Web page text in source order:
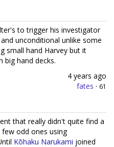
to trigger his investigator
unconditional unlike some
small hand Harvey but it
big hand decks.
4 years ago
fates · 61
that really didn't quite find a
odd ones using
Kōhaku Narukami joined